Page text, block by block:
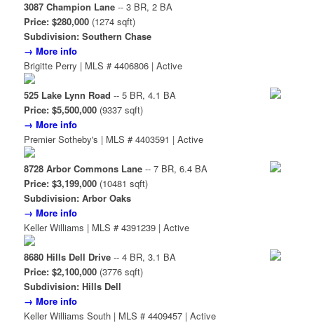
3087 Champion Lane-- 3 BR, 2 BA
Price: $280,000(1274 sqft)
Subdivision: Southern Chase
→ More info
Brigitte Perry | MLS # 4406806 | Active
525 Lake Lynn Road -- 5 BR, 4.1 BA
Price: $5,500,000(9337 sqft)
→ More info
Premier Sotheby's | MLS # 4403591 | Active
8728 Arbor Commons Lane-- 7 BR, 6.4 BA
Price: $3,199,000(10481 sqft)
Subdivision: Arbor Oaks
→ More info
Keller Williams | MLS # 4391239 | Active
8680 Hills Dell Drive-- 4 BR, 3.1 BA
Price: $2,100,000(3776 sqft)
Subdivision: Hills Dell
→ More info
Keller Williams South | MLS # 4409457 | Active